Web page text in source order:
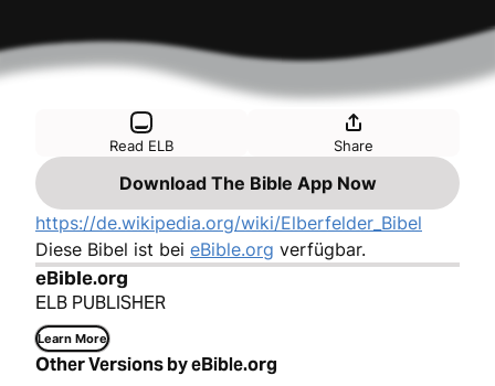
Read ELB Share
Download The Bible App Now
https://de.wikipedia.org/wiki/Elberfelder_Bibel
Diese Bibel ist bei eBible.org verfügbar.
eBible.org
ELB PUBLISHER
Learn More
Other Versions by eBible.org